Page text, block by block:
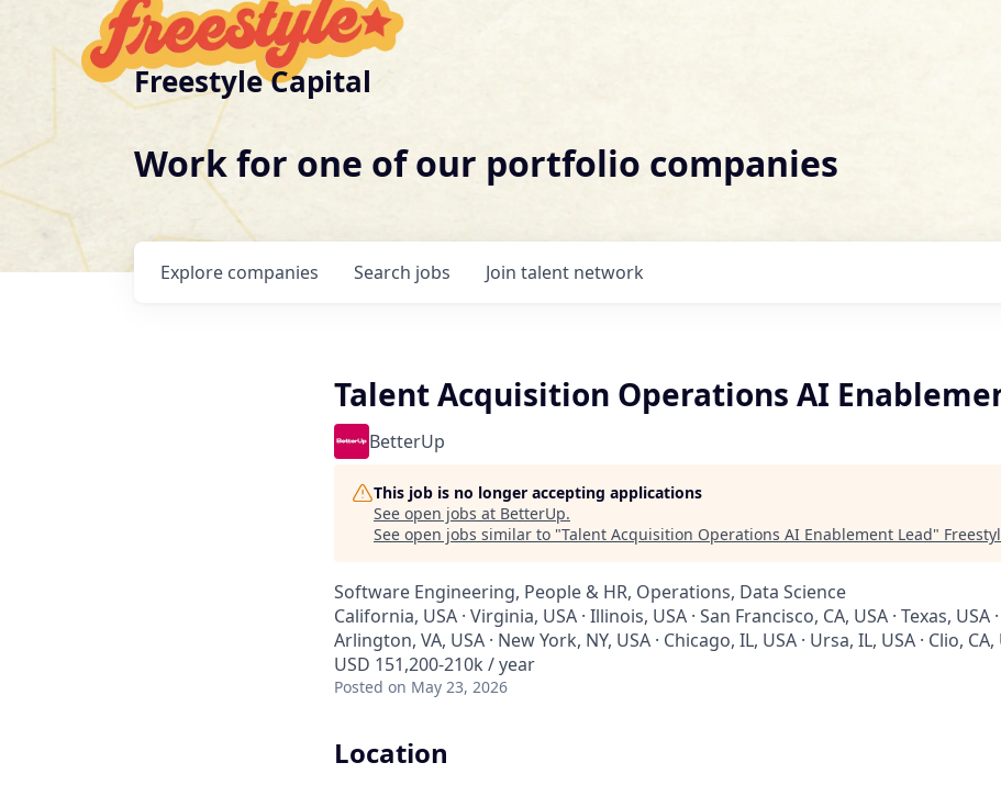
Freestyle Capital
Work for one of our portfolio companies
Search jobs
Explore companies Join talent network
Talent Acquisition Operations AI
BetterUp
This job is no longer accepting applications
See open jobs at BetterUp.
See open jobs similar to "Talent Acquisition Operations AI Enablement Lead"
Software Engineering, People & HR, Operations, Data Science
California, USA · Virginia, USA · Illinois, USA · San Francisco, CA, USA · Texas, USA
Arlington, VA, USA · New York, NY, USA · Chicago, IL, USA · Ursa, IL, USA · Clio, CA,
USD 151,200-210k / year
Posted on May 23, 2026
Location